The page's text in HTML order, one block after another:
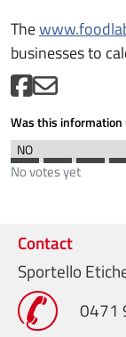
The
businesses to
Was this information
No votes yet
Contact
Sportello
0471